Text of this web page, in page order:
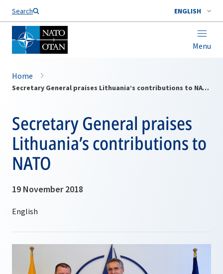
Search ENGLISH
Menu
Home
Secretary General praises Lithuania’s contributions to NATO
Secretary General praises
Lithuania’s contributions to
NATO
19 November 2018